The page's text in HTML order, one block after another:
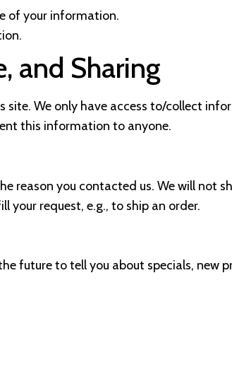
of your information.
and Sharing
We only have access to/collect
this information to anyone.
reason you contacted us. We will not
your request, e.g., to ship an order.
future to tell you about specials, new